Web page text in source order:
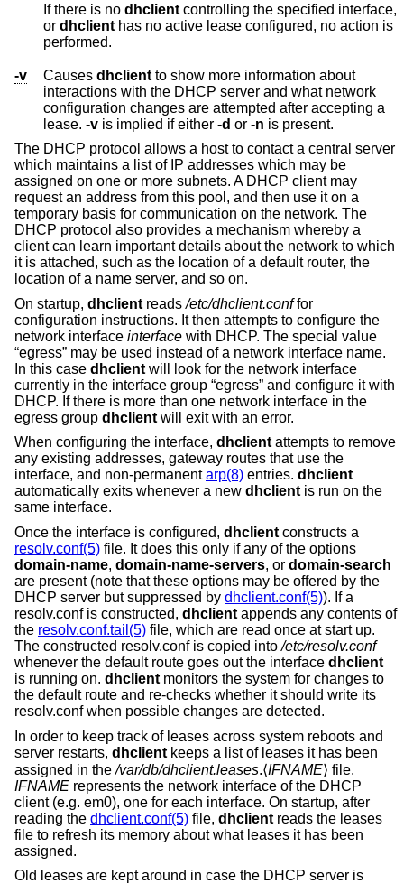
If there is no dhclient controlling the specified interface,
or dhclient has no active lease configured, no action is
performed.
-v Causes dhclient to show more information about
interactions with the DHCP server and what network
configuration changes are attempted after accepting a
lease. -v is implied if either -d or -n is present.
The DHCP protocol allows a host to contact a central server
which maintains a list of IP addresses which may be
assigned on one or more subnets. A DHCP client may
request an address from this pool, and then use it on a
temporary basis for communication on the network. The
DHCP protocol also provides a mechanism whereby a
client can learn important details about the network to which
it is attached, such as the location of a default router, the
location of a name server, and so on.
On startup, dhclient reads/etc/dhclient.conffor
configuration instructions. It then attempts to configure the
network interface interface with DHCP. The special value
“egress” may be used instead of a network interface name.
In this case dhclient will look for the network interface
currently in the interface group “egress” and configure it with
DHCP. If there is more than one network interface in the
egress group dhclient will exit with an error.
When configuring the interface, dhclientattempts to remove
any existing addresses, gateway routes that use the
interface, and non-permanentarp(8) entries. dhclient
automatically exits whenever a new dhclientis run on the
same interface.
Once the interface is configured, dhclient constructs a
resolv.conf(5) file. It does this only if any of the options
domain-name, domain-name-servers, or domain-search
are present (note that these options may be offered by the
DHCP server but suppressed by dhclient.conf(5)). If a
resolv.conf is constructed, dhclient appends any contents of
the resolv.conf.tail(5) file, which are read once at start up.
The constructed resolv.conf is copied into/etc/resolv.conf
whenever the default route goes out the interface dhclient
is running on. dhclient monitors the system for changes to
the default route and re-checks whether it should write its
resolv.conf when possible changes are detected.
In order to keep track of leases across system reboots and
server restarts, dhclient keeps a list of leases it has been
assigned in the/var/db/dhclient.leases.⟨IFNAME⟩ file.
IFNAME represents the network interface of the DHCP
client (e.g. em0), one for each interface. On startup, after
reading the dhclient.conf(5) file, dhclient reads the leases
file to refresh its memory about what leases it has been
assigned.
Old leases are kept around in case the DHCP server is